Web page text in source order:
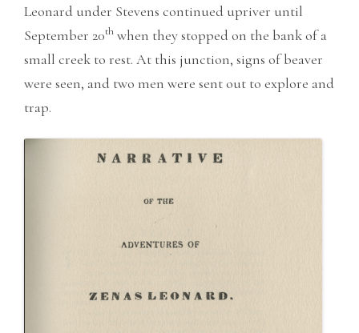
Leonard under Stevens continued upriver until
September 20th when they stopped on the bank of a
small creek to rest. At this junction, signs of beaver
were seen, and two men were sent out to explore and
trap.